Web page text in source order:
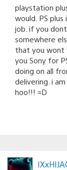
playstation
would. PS plus
job. if you
somewhere
that you wont
you Sony for
doing on all
delivering. i
hoo!!! =D